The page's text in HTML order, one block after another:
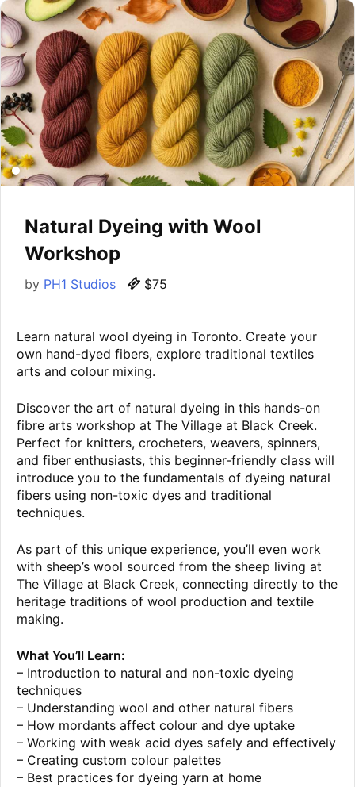
Natural Dyeing with Wool
Workshop
by PH1 Studios $75
Learn natural wool dyeing in Toronto. Create your
own hand-dyed fibers, explore traditional textiles
arts and colour mixing.
Discover the art of natural dyeing in this hands-on
fibre arts workshop at The Village at Black Creek.
Perfect for knitters, crocheters, weavers, spinners,
and fiber enthusiasts, this beginner-friendly class will
introduce you to the fundamentals of dyeing natural
fibers using non-toxic dyes and traditional
techniques.
As part of this unique experience, you’ll even work
with sheep’s wool sourced from the sheep living at
The Village at Black Creek, connecting directly to the
heritage traditions of wool production and textile
making.
What You’ll Learn:
– Introduction to natural and non-toxic dyeing
techniques
– Understanding wool and other natural fibers
– How mordants affect colour and dye uptake
– Working with weak acid dyes safely and effectively
– Creating custom colour palettes
– Best practices for dyeing yarn at home